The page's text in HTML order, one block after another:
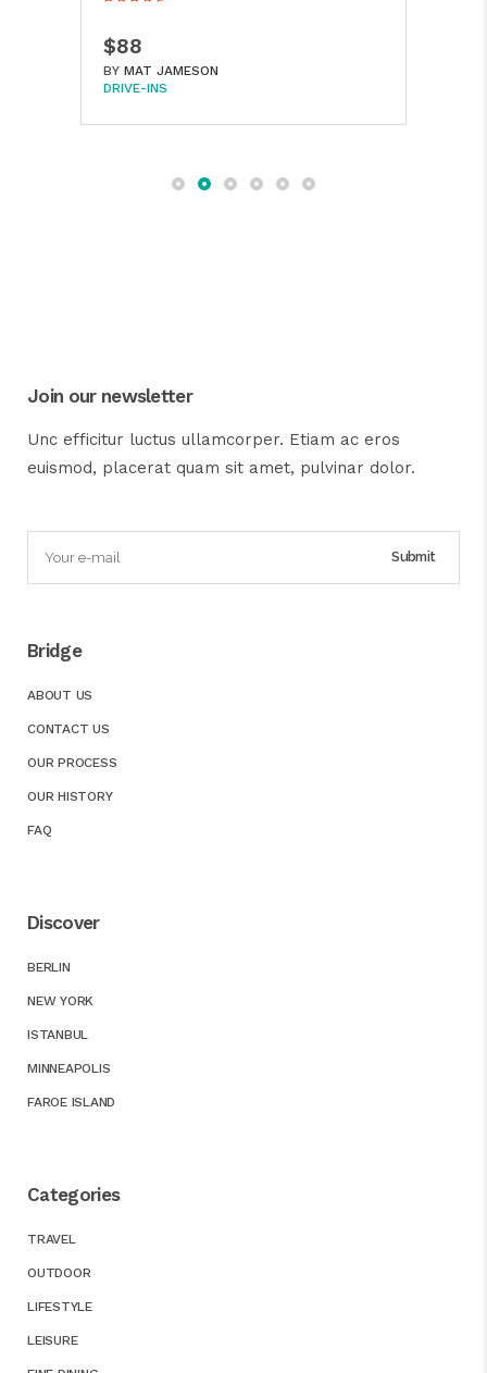
$88
BY MAT JAMESON
DRIVE-INS
Join our newsletter
Unc efficitur luctus ullamcorper. Etiam ac eros
euismod, placerat quam sit amet, pulvinar dolor.
Bridge
ABOUT US
CONTACT US
OUR PROCESS
OUR HISTORY
FAQ
Discover
BERLIN
NEW YORK
ISTANBUL
MINNEAPOLIS
FAROE ISLAND
Categories
TRAVEL
OUTDOOR
LIFESTYLE
LEISURE